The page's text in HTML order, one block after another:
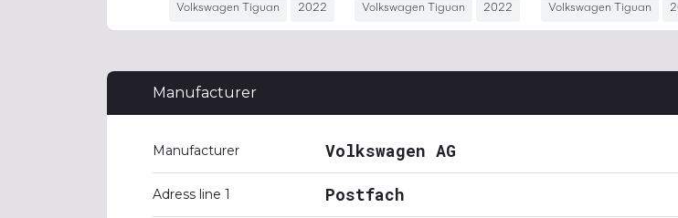
Manufacturer
Manufacturer Volkswagen AG
Adress line 1 Postfach